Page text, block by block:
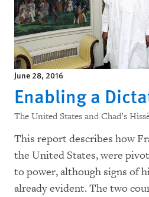
June 28, 2016
Enabling a
The United States and Chad’s
This report describes how
the United States, were
to power, although signs of
already evident. The two